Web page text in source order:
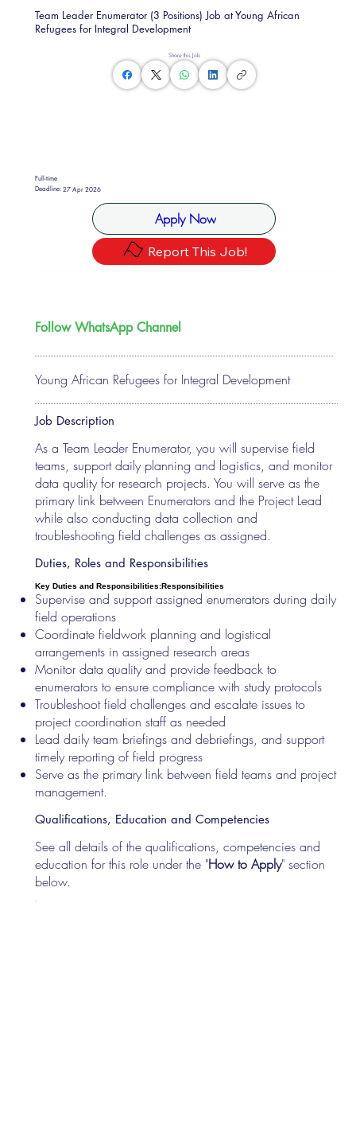
Share this Job
Full-time
Deadline:27 Apr 2026
Apply Now
Report This Job!
Team Leader Enumerator (3 Positions) Job at Young African
Refugees for Integral Development
Young African Refugees for Integral Development
Follow WhatsApp Channel
Job Description
As a Team Leader Enumerator, you will supervise field
teams, support daily planning and logistics, and monitor
data quality for research projects. You will serve as the
primary link between Enumerators and the Project Lead
while also conducting data collection and
troubleshooting field challenges as assigned.
Duties, Roles and Responsibilities
Key Duties and Responsibilities:Responsibilities
Supervise and support assigned enumerators during daily
field operations
Coordinate fieldwork planning and logistical
arrangements in assigned research areas
Monitor data quality and provide feedback to
enumerators to ensure compliance with study protocols
Troubleshoot field challenges and escalate issues to
project coordination staff as needed
Lead daily team briefings and debriefings, and support
timely reporting of field progress
Serve as the primary link between field teams and project
management.
Qualifications, Education and Competencies
See all details of the qualifications, competencies and
education for this role under the "How to Apply" section
below.